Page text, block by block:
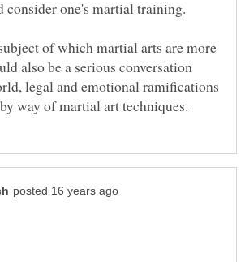
of which martial arts are more
also be a serious conversation
legal and emotional ramifications